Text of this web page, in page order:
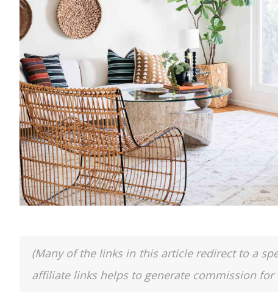
(Many of the links in this article redirect to a
affiliate links helps to generate commission